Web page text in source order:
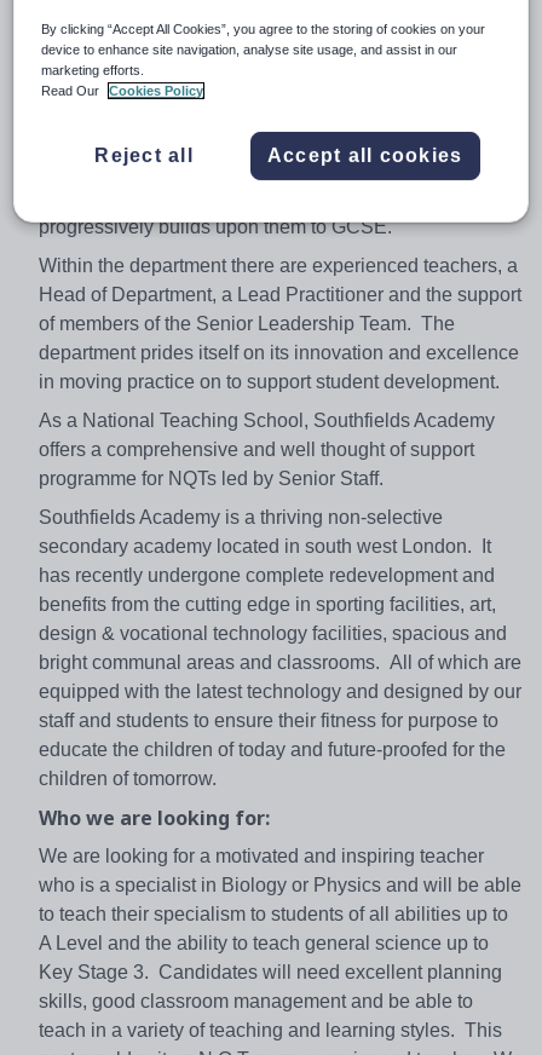
regularly hold CPD on their specific areas based on
feedback from the team with the aim being to improve
and refine subject knowledge in preparation for the new
syllabus enhances our pupils' ability to become
successful GCSE students through a spiralled
progressively builds upon them to GCSE.
Within the department there are experienced teachers, a
Head of Department, a Lead Practitioner and the support
of members of the Senior Leadership Team. The
department prides itself on its innovation and excellence
in moving practice on to support student development.
As a National Teaching School, Southfields Academy
offers a comprehensive and well thought of support
programme for NQTs led by Senior Staff.
Southfields Academy is a thriving non-selective
secondary academy located in south west London. It
has recently undergone complete redevelopment and
benefits from the cutting edge in sporting facilities, art,
design & vocational technology facilities, spacious and
bright communal areas and classrooms. All of which are
equipped with the latest technology and designed by our
staff and students to ensure their fitness for purpose to
educate the children of today and future-proofed for the
children of tomorrow.
Who we are looking for:
We are looking for a motivated and inspiring teacher
who is a specialist in Biology or Physics and will be able
to teach their specialism to students of all abilities up to
A Level and the ability to teach general science up to
Key Stage 3. Candidates will need excellent planning
skills, good classroom management and be able to
teach in a variety of teaching and learning styles. This
By clicking “Accept All Cookies”, you agree to the storing of cookies on your
device to enhance site navigation, analyse site usage, and assist in our
marketing efforts.
Read Our
Cookies Policy
Reject all Accept all cookies